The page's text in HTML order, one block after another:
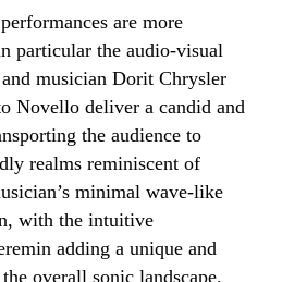
are more
particular the audio-visual
musician Dorit Chrysler
Novello deliver a candid and
the audience to
realms reminiscent of
minimal wave-like
with the intuitive
adding a unique and
overall sonic landscape.